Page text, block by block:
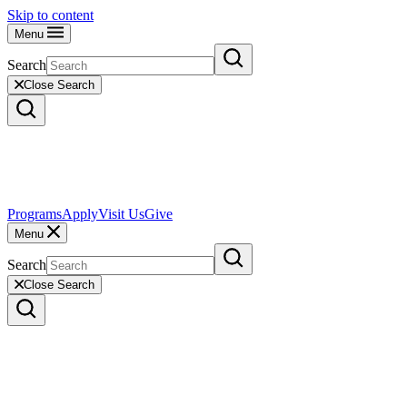
Skip to content
Menu
Search
Close Search
ProgramsApplyVisit UsGive
Menu
Search
Close Search